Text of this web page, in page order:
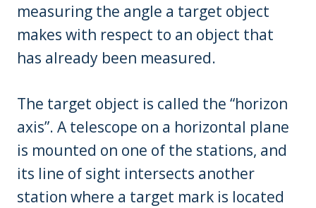
measuring the angle a target object
makes with respect to an object that
has already been measured.
The target object is called the “horizon
axis”. A telescope on a horizontal plane
is mounted on one of the stations, and
its line of sight intersects another
station where a target mark is located